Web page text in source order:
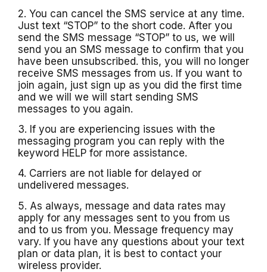
2. You can cancel the SMS service at any time.
Just text “STOP” to the short code. After you
send the SMS message “STOP” to us, we will
send you an SMS message to confirm that you
have been unsubscribed. this, you will no longer
receive SMS messages from us. If you want to
join again, just sign up as you did the first time
and we will we will start sending SMS
messages to you again.
3. If you are experiencing issues with the
messaging program you can reply with the
keyword HELP for more assistance.
4. Carriers are not liable for delayed or
undelivered messages.
5. As always, message and data rates may
apply for any messages sent to you from us
and to us from you. Message frequency may
vary. If you have any questions about your text
plan or data plan, it is best to contact your
wireless provider.